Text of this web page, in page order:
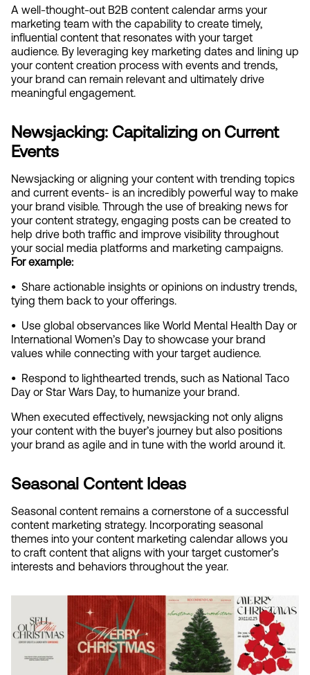
A well-thought-out B2B content calendar arms your
marketing team with the capability to create timely,
influential content that resonates with your target
audience. By leveraging key marketing dates and lining up
your content creation process with events and trends,
your brand can remain relevant and ultimately drive
meaningful engagement.
Newsjacking: Capitalizing on Current
Events
Newsjacking or aligning your content with trending topics
and current events- is an incredibly powerful way to make
your brand visible. Through the use of breaking news for
your content strategy, engaging posts can be created to
help drive both traffic and improve visibility throughout
For example:
• Share actionable insights or opinions on industry trends,
tying them back to your offerings.
• Use global observances like World Mental Health Day or
International Women’s Day to showcase your brand
values while connecting with your target audience.
• Respond to lighthearted trends, such as National Taco
Day or Star Wars Day, to humanize your brand.
When executed effectively, newsjacking not only aligns
your content with the buyer’s journey but also positions
your brand as agile and in tune with the world around it.
Seasonal Content Ideas
Seasonal content remains a cornerstone of a successful
content marketing strategy. Incorporating seasonal
themes into your content marketing calendar allows you
to craft content that aligns with your target customer’s
interests and behaviors throughout the year.